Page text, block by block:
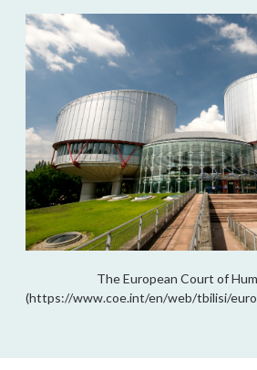
The European Court of
(https://www.coe.int/en/web/tbilisi/